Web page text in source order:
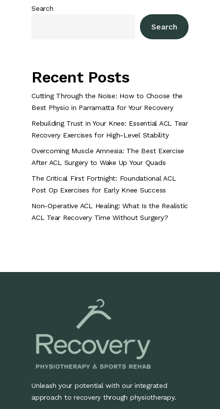
Search
Search
Recent Posts
Cutting Through the Noise: How to Choose the
Best Physio in Parramatta for Your Recovery
Rebuilding Trust in Your Knee: Essential ACL Tear
Recovery Exercises for High-Level Stability
Overcoming Muscle Amnesia: The Best Exercise
After ACL Surgery to Wake Up Your Quads
The Critical First Fortnight: Foundational ACL
Post Op Exercises for Early Knee Success
Non-Operative ACL Healing: What Is the Realistic
ACL Tear Recovery Time Without Surgery?
Unleash your potential with our integrated
approach to recovery through physiotherapy.